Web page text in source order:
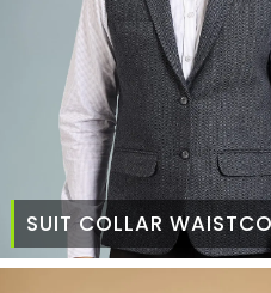
SUIT COLLAR